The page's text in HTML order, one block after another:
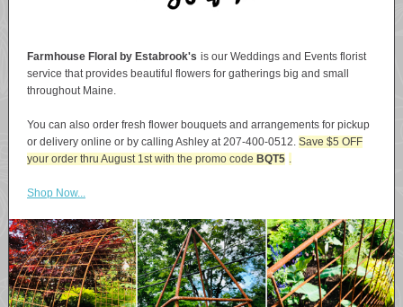
Farmhouse Floral by Estabrook's is our Weddings and Events florist
service that provides beautiful flowers for gatherings big and small
throughout Maine.
You can also order fresh flower bouquets and arrangements for pickup
or delivery online or by calling Ashley at 207-400-0512. Save $5 OFF
your order thru August 1st with the promo code BQT5 .
Shop Now...